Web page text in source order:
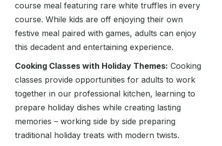
course meal featuring rare white truffles in every
course. While kids are off enjoying their own
festive meal paired with games, adults can enjoy
this decadent and entertaining experience.
Cooking Classes with Holiday Themes: Cooking
classes provide opportunities for adults to work
together in our professional kitchen, learning to
prepare holiday dishes while creating lasting
memories – working side by side preparing
traditional holiday treats with modern twists.